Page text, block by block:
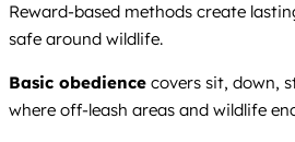
Reward-based methods create
safe around wildlife.
Basic obedience covers sit, down,
where off-leash areas and wildlife